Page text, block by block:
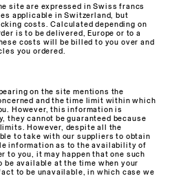
site are expressed in Swiss francs
applicable in Switzerland, but
costs. Calculated depending on
is to be delivered, Europe or to a
costs will be billed to you over and
you ordered.
on the site mentions the
and the time limit within which
However, this information is
they cannot be guaranteed because
However, despite all the
to take with our suppliers to obtain
information as to the availability of
to you, it may happen that one such
available at the time when your
to be unavailable, in which case we